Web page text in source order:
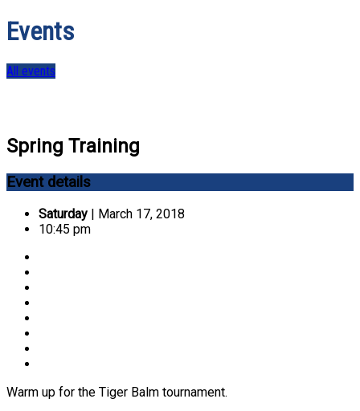
Events
All events
Spring Training
Event details
Saturday | March 17, 2018
10:45 pm
Warm up for the Tiger Balm tournament.